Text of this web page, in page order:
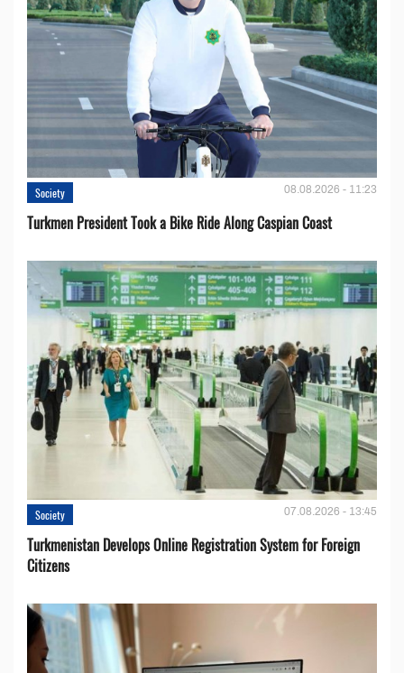
Society 08.08.2026 - 11:23
Turkmen President Took a Bike Ride Along Caspian Coast
Society 07.08.2026 - 13:45
Turkmenistan Develops Online Registration System for Foreign
Citizens